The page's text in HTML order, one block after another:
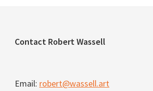
Footer
Contact Robert Wassell
Email: robert@wassell.art